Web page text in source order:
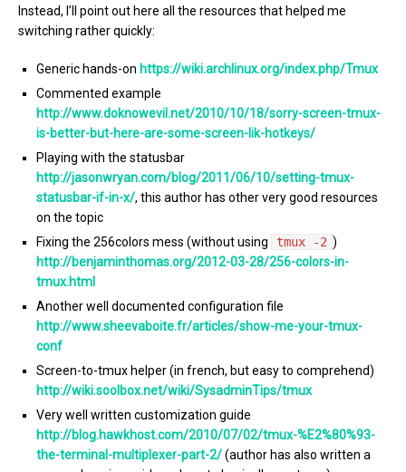
Instead, I’ll point out here all the resources that helped me
switching rather quickly:
Generic hands-on https://wiki.archlinux.org/index.php/Tmux
Commented example
http://www.doknowevil.net/2010/10/18/sorry-screen-tmux-
is-better-but-here-are-some-screen-lik-hotkeys/
Playing with the statusbar
http://jasonwryan.com/blog/2011/06/10/setting-tmux-
statusbar-if-in-x/, this author has other very good resources
on the topic
Fixing the 256colors mess (without using
tmux -2 )
http://benjaminthomas.org/2012-03-28/256-colors-in-
tmux.html
Another well documented configuration file
http://www.sheevaboite.fr/articles/show-me-your-tmux-
conf
Screen-to-tmux helper (in french, but easy to comprehend)
http://wiki.soolbox.net/wiki/SysadminTips/tmux
Very well written customization guide
http://blog.hawkhost.com/2010/07/02/tmux-%E2%80%93-
the-terminal-multiplexer-part-2/(author has also written a